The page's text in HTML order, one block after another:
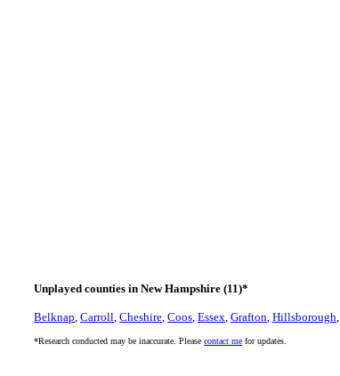
Unplayed counties in New Hampshire (11)*
Belknap, Carroll, Cheshire, Coos, Essex, Grafton, Hillsborough,
*Research conducted may be inaccurate. Please contact me for updates.